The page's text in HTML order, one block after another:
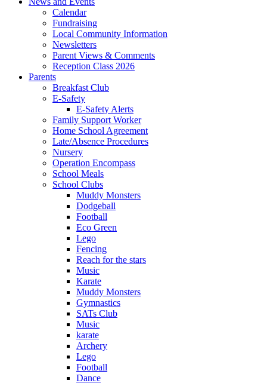
Calendar
Fundraising
Local Community Information
Newsletters
Parent Views & Comments
Reception Class 2026
Parents
Breakfast Club
E-Safety
E-Safety Alerts
Family Support Worker
Home School Agreement
Late/Absence Procedures
Nursery
Operation Encompass
School Meals
School Clubs
Muddy Monsters
Dodgeball
Football
Eco Green
Lego
Fencing
Reach for the stars
Music
Karate
Muddy Monsters
Gymnastics
SATs Club
Music
karate
Archery
Lego
Football
Dance